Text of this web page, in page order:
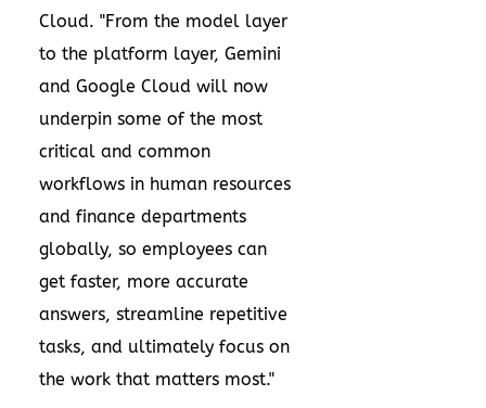
Cloud. "From the model layer
to the platform layer, Gemini
and Google Cloud will now
underpin some of the most
critical and common
workflows in human resources
and finance departments
globally, so employees can
get faster, more accurate
answers, streamline repetitive
tasks, and ultimately focus on
the work that matters most."